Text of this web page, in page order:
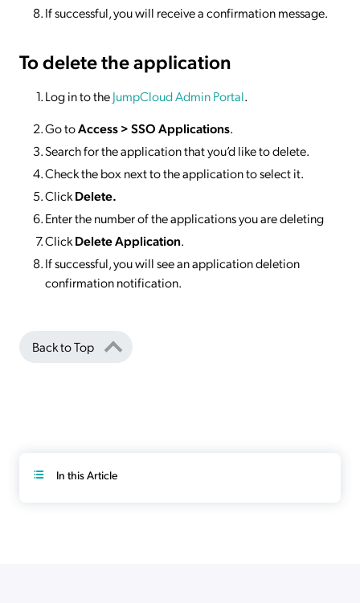
If successful, you will receive a confirmation message.
To deletethe application
Log in to theJumpCloud Admin Portal.
Go toAccess >SSOApplications.
Search for the application that you’d like to delete.
Check the box next to the application to select it.
ClickDelete.
Enter the number of the applications you are deleting
ClickDelete Application.
If successful, you will see an application deletion
confirmation notification.
Back to Top
In this Article